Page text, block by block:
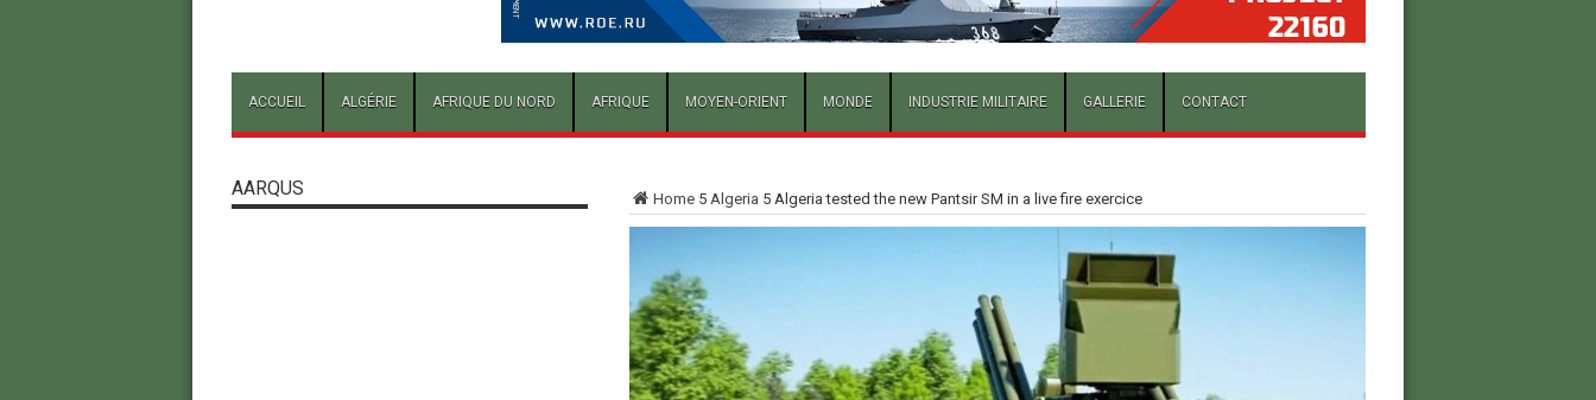
ACCUEIL ALGÉRIE AFRIQUE DU NORD AFRIQUE MOYEN-ORIENT MONDE INDUSTRIE MILITAIRE GALLERIE CONTACT
Home5 Algeria 5 Algeria tested the new Pantsir SM in a live fire exercice
AARQUS